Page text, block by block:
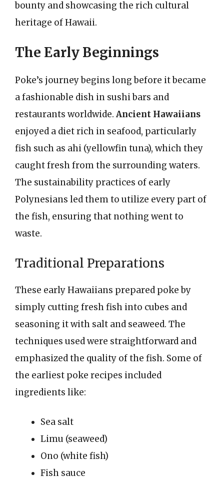
bounty and showcasing the rich cultural
heritage of Hawaii.
The Early Beginnings
Poke’s journey begins long before it became
a fashionable dish in sushi bars and
restaurants worldwide. Ancient Hawaiians
enjoyed a diet rich in seafood, particularly
fish such as ahi (yellowfin tuna), which they
caught fresh from the surrounding waters.
The sustainability practices of early
Polynesians led them to utilize every part of
the fish, ensuring that nothing went to
waste.
Traditional Preparations
These early Hawaiians prepared poke by
simply cutting fresh fish into cubes and
seasoning it with salt and seaweed. The
techniques used were straightforward and
emphasized the quality of the fish. Some of
the earliest poke recipes included
ingredients like:
Sea salt
Limu (seaweed)
Ono (white fish)
Fish sauce